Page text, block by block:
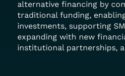
alternative financing by
traditional funding,
investments, supporting
expanding with new
institutional partnerships,